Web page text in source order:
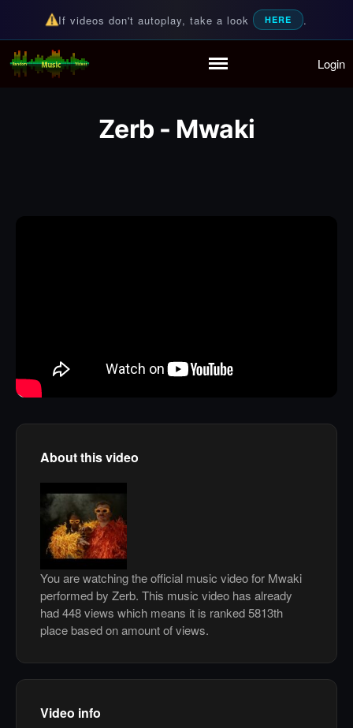
Partymode
If videos don't autoplay, take a look HERE .
Random Music Videos
For all your music needs Login
Zerb - Mwaki
About this video
You are watching the official music video for Mwaki
performed by Zerb. This music video has already
had 448 views which means it is ranked 5813th
place based on amount of views.
Video info